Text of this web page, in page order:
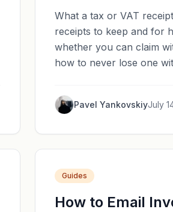
What a tax or VAT
receipts to keep and for
whether you can claim
how to never lose one
Pavel YankovskiyJuly
Guides
How to Email